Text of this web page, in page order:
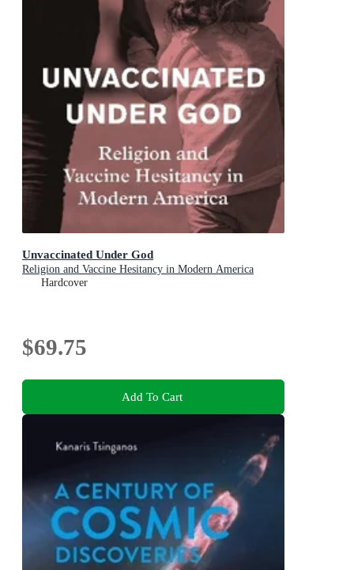
Unvaccinated Under God
Religion and Vaccine Hesitancy in Modern America
Hardcover
$69.75
Add To Cart